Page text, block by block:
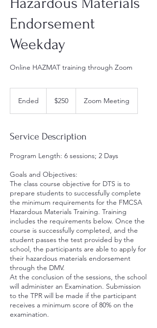
Endorsement
Weekday
Online HAZMAT training through Zoom
Ended
d
dollars$250 Zoom Meeting
Service Description
Program Length: 6 sessions; 2 Days
Goals and Objectives:
The class course objective for DTS is to
prepare students to successfully complete
the minimum requirements for the FMCSA
Hazardous Materials Training. Training
includes the requirements below. Once the
course is successfully completed, and the
student passes the test provided by the
school, the participants are able to apply for
their hazardous materials endorsement
through the DMV.
At the conclusion of the sessions, the school
will administer an Examination. Submission
to the TPR will be made if the participant
receives a minimum score of 80% on the
examination.